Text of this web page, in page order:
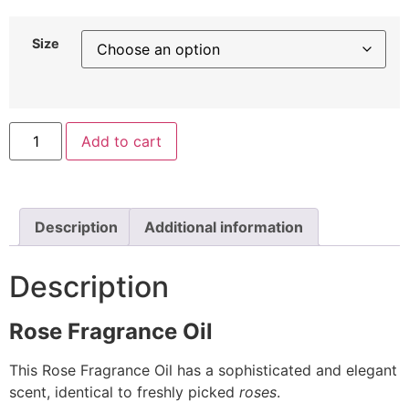
Size
Add to cart
Description Additional information
Description
Rose Fragrance Oil
This Rose Fragrance Oil has a sophisticated and elegant
scent, identical to freshly picked roses.